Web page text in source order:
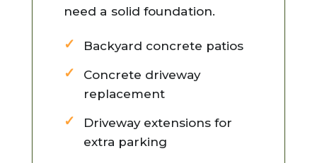
need a solid foundation.
Backyard concrete patios
Concrete driveway
replacement
Driveway extensions for
extra parking